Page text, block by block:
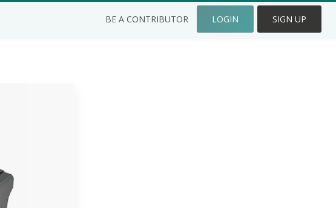
BE A CONTRIBUTOR LOGIN SIGN UP